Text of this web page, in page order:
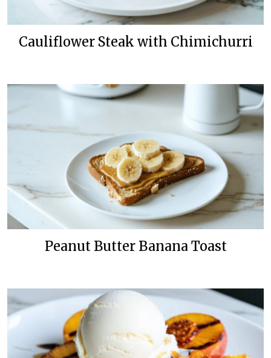
Cauliflower Steak with Chimichurri
Peanut Butter Banana Toast